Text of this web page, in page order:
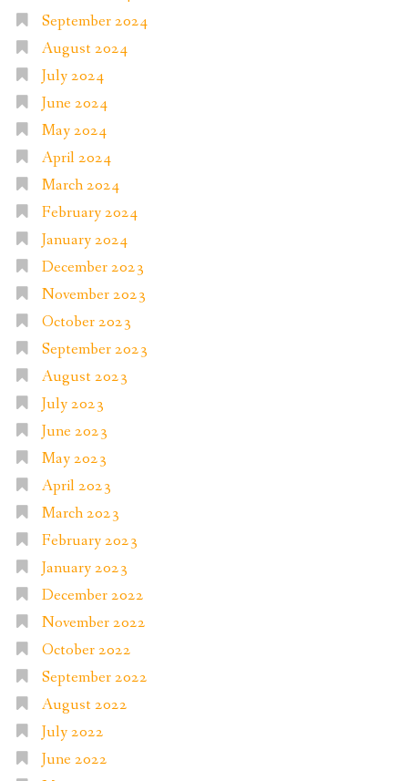
September 2024
August 2024
July 2024
June 2024
May 2024
April 2024
March 2024
February 2024
January 2024
December 2023
November 2023
October 2023
September 2023
August 2023
July 2023
June 2023
May 2023
April 2023
March 2023
February 2023
January 2023
December 2022
November 2022
October 2022
September 2022
August 2022
July 2022
June 2022